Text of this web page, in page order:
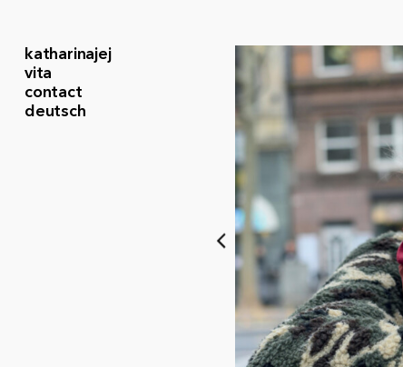
katharinajej
vita
contact
deutsch